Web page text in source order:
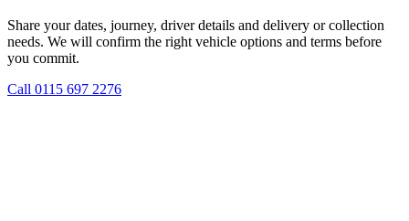
Share your dates, journey, driver details and delivery or collection
needs. We will confirm the right vehicle options and terms before
you commit.
Call 0115 697 2276